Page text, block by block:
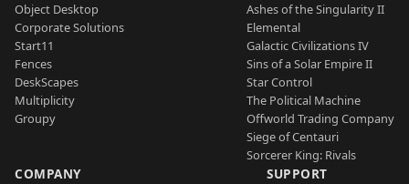
Object Desktop
Corporate Solutions
Start11
Fences
DeskScapes
Multiplicity
Groupy
Ashes of the Singularity II
Elemental
Galactic Civilizations IV
Sins of a Solar Empire II
Star Control
The Political Machine
Offworld Trading Company
Siege of Centauri
Sorcerer King: Rivals
COMPANY SUPPORT